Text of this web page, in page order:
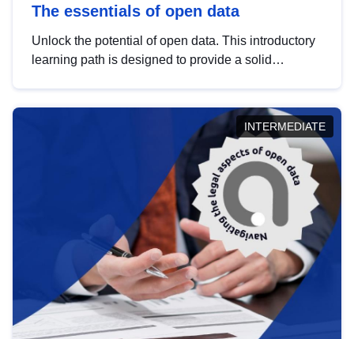
The essentials of open data
Unlock the potential of open data. This introductory
learning path is designed to provide a solid
INTERMEDIATE